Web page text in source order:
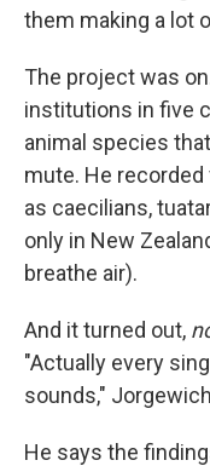
them making a lot
The project was
institutions in five
animal species
mute. He
as caecilians,
only in New
breathe air).
And it turned out,
"Actually every
sounds,"
He says the